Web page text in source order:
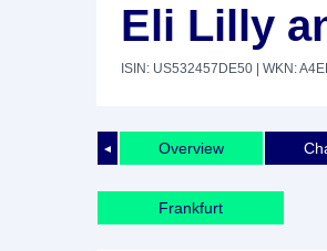
Eli Lilly
ISIN: US532457DE50 | WKN:
◄ Overview
Frankfurt